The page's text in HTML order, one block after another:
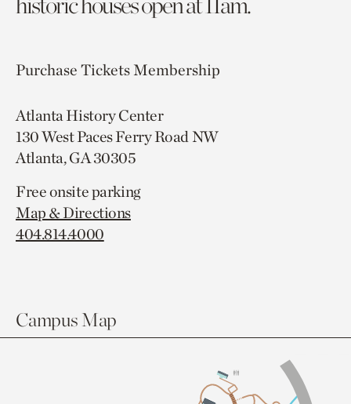
Purchase TicketsMembership
Atlanta History Center
130 West Paces Ferry Road NW
Atlanta, GA 30305
Free onsite parking
Map & Directions
404.814.4000
Campus Map